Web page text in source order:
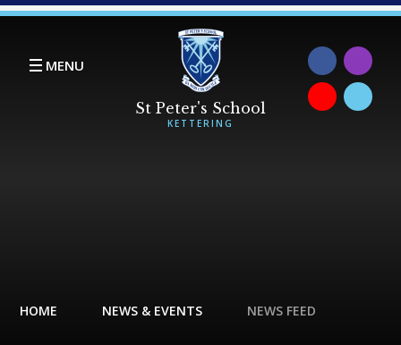
Skip to content ↓
MENU
HOME NEWS & EVENTS NEWS FEED